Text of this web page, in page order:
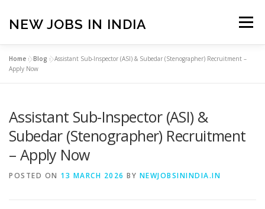
content
NEW JOBS IN INDIA Menu
HOME
PRIVACY POLICY TERMS & CONDITIONS
CONTACT US
Home »Blog »Assistant Sub-Inspector (ASI) & Subedar (Stenographer) Recruitment –
Apply Now
Assistant Sub-Inspector (ASI) &
Subedar (Stenographer) Recruitment
– Apply Now
POSTED ON 13 MARCH 2026 BY NEWJOBSININDIA.IN